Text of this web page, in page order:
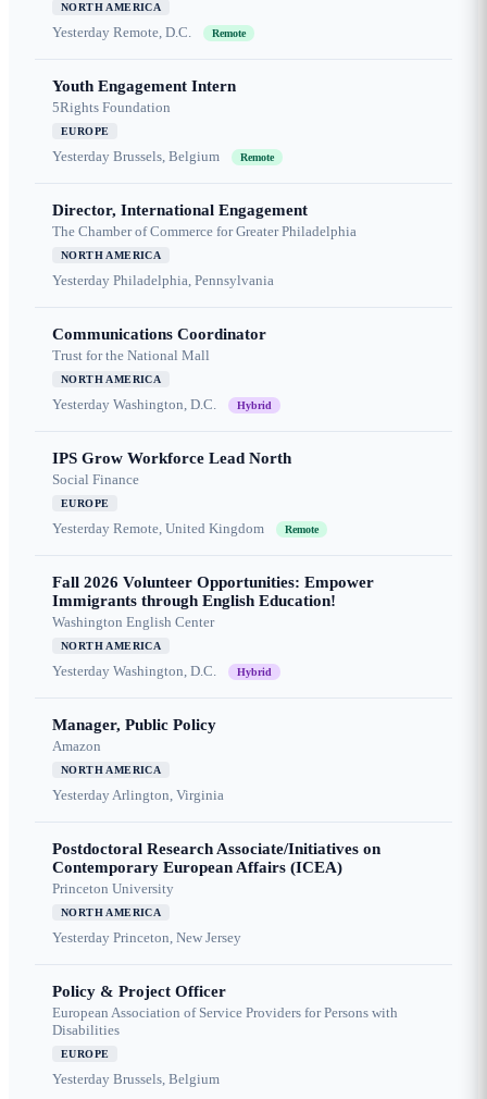
NORTH AMERICA
Yesterday Remote, D.C. Remote
Youth Engagement Intern
5Rights Foundation
EUROPE
Yesterday Brussels, Belgium Remote
Director, International Engagement
The Chamber of Commerce for Greater Philadelphia
NORTH AMERICA
Yesterday Philadelphia, Pennsylvania
Communications Coordinator
Trust for the National Mall
NORTH AMERICA
Yesterday Washington, D.C. Hybrid
IPS Grow Workforce Lead North
Social Finance
EUROPE
Yesterday Remote, United Kingdom Remote
Fall 2026 Volunteer Opportunities: Empower
Immigrants through English Education!
Washington English Center
NORTH AMERICA
Yesterday Washington, D.C. Hybrid
Manager, Public Policy
Amazon
NORTH AMERICA
YesterdayArlington, Virginia
Postdoctoral Research Associate/Initiatives on
Contemporary European Affairs (ICEA)
Princeton University
NORTH AMERICA
Yesterday Princeton, New Jersey
Policy & Project Officer
European Association of Service Providers for Persons with
Disabilities
EUROPE
Yesterday Brussels, Belgium